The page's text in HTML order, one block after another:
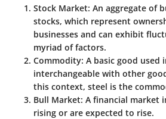
Stock Market: An aggregate of
stocks, which represent
businesses and can exhibit
myriad of factors.
Commodity: A basic good used
interchangeable with other
this context, steel is the
Bull Market: A financial market
rising or are expected to rise.